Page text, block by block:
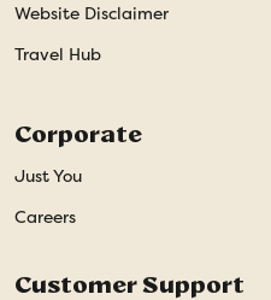
Website Disclaimer
Travel Hub
Corporate
Just You
Careers
Customer Support